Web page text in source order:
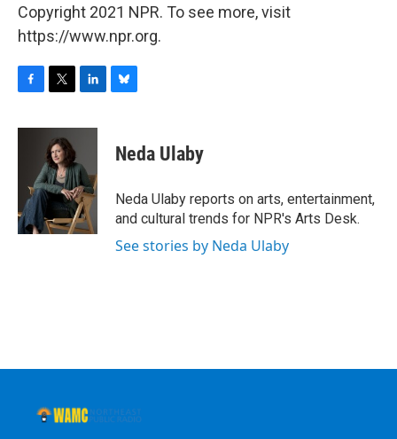
Copyright 2021 NPR. To see more, visit
https://www.npr.org.
c
k
i
t
t
e
r
n
e
d
I
n
e
s
y
Neda Ulaby
Neda Ulaby reports on arts, entertainment,
and cultural trends for NPR's Arts Desk.
See stories by Neda Ulaby